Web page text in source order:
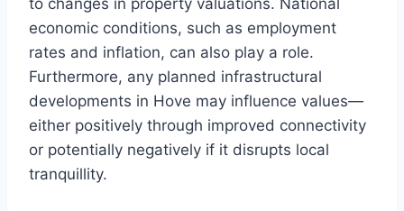
to changes in property valuations. National
economic conditions, such as employment
rates and inflation, can also play a role.
Furthermore, any planned infrastructural
developments in Hove may influence values—
either positively through improved connectivity
or potentially negatively if it disrupts local
tranquillity.